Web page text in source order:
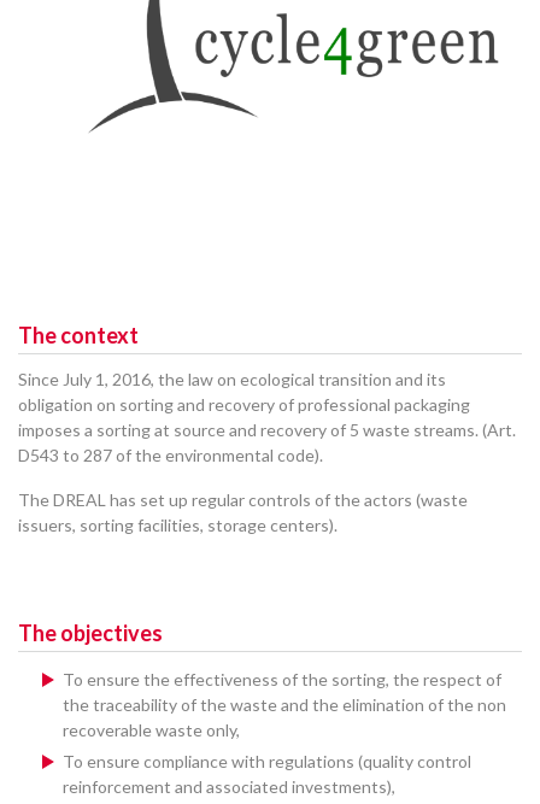
The context
Since July 1, 2016, the law on ecological transition and its
obligation on sorting and recovery of professional packaging
imposes a sorting at source and recovery of 5 waste streams. (Art.
D543 to 287 of the environmental code).
The DREAL has set up regular controls of the actors (waste
issuers, sorting facilities, storage centers).
The objectives
To ensure the effectiveness of the sorting, the respect of
the traceability of the waste and the elimination of the non
recoverable waste only,
To ensure compliance with regulations (quality control
reinforcement and associated investments),